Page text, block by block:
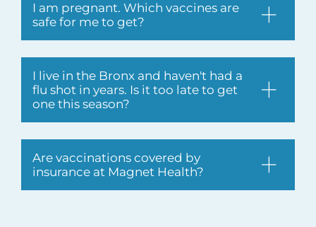
I am pregnant. Which vaccines are
safe for me to get?
I live in the Bronx and haven't had a
flu shot in years. Is it too late to get
one this season?
Are vaccinations covered by
insurance at Magnet Health?